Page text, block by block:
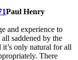
Paul Henry
and experience to
saddened by the
it’s only natural for all
There